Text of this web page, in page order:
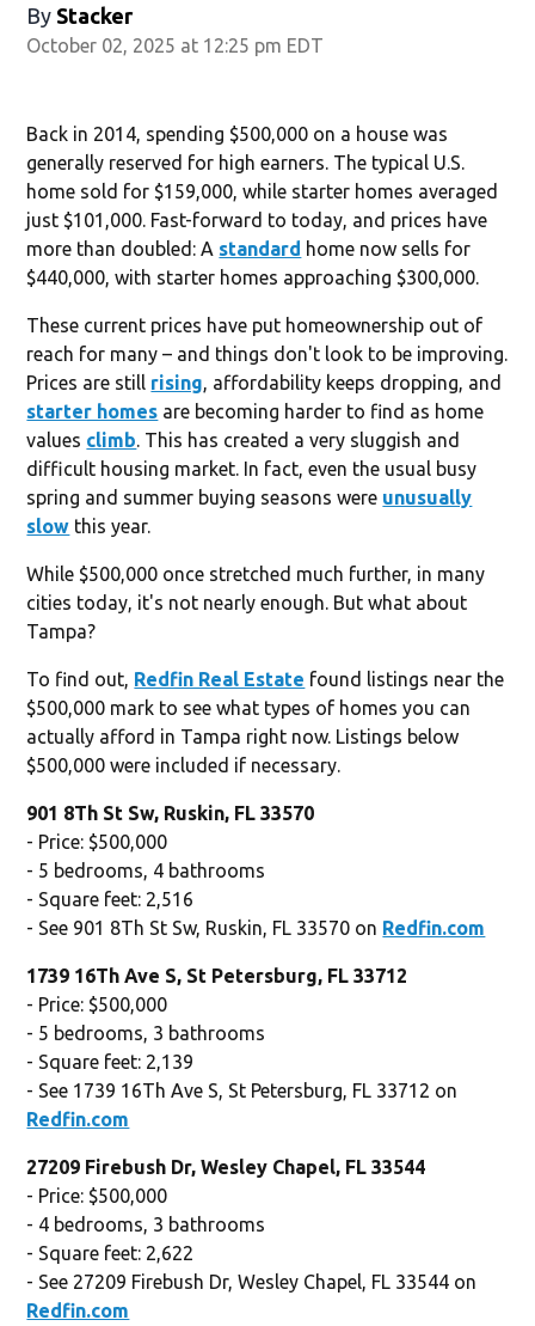
By Stacker
October 02, 2025 at 12:25 pm EDT
Back in 2014, spending $500,000 on a house was
generally reserved for high earners. The typical U.S.
home sold for $159,000, while starter homes averaged
just $101,000. Fast-forward to today, and prices have
more than doubled: A standard home now sells for
$440,000, with starter homes approaching $300,000.
These current prices have put homeownership out of
reach for many – and things don't look to be improving.
Prices are still rising, affordability keeps dropping, and
starter homes are becoming harder to find as home
values climb. This has created a very sluggish and
difficult housing market. In fact, even the usual busy
spring and summer buying seasons were unusually
slow this year.
While $500,000 once stretched much further, in many
cities today, it's not nearly enough. But what about
Tampa?
To find out, Redfin Real Estate found listings near the
$500,000 mark to see what types of homes you can
actually afford in Tampa right now. Listings below
$500,000 were included if necessary.
901 8Th St Sw, Ruskin, FL 33570
- Price: $500,000
- 5 bedrooms, 4 bathrooms
- Square feet: 2,516
- See 901 8Th St Sw, Ruskin, FL 33570 on Redfin.com
1739 16Th Ave S, St Petersburg, FL 33712
- Price: $500,000
- 5 bedrooms, 3 bathrooms
- Square feet: 2,139
- See 1739 16Th Ave S, St Petersburg, FL 33712 on
Redfin.com
27209 Firebush Dr, Wesley Chapel, FL 33544
- Price: $500,000
- 4 bedrooms, 3 bathrooms
- Square feet: 2,622
- See 27209 Firebush Dr, Wesley Chapel, FL 33544 on
Redfin.com